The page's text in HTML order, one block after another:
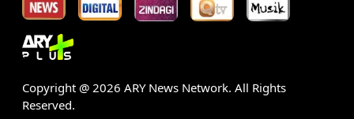
Copyright @ 2026 ARY News Network. All Rights
Reserved.